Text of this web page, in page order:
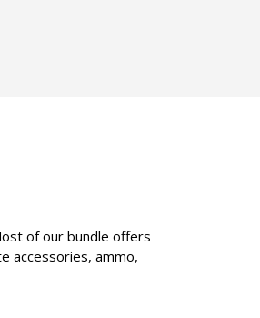
of our bundle offers
accessories, ammo,